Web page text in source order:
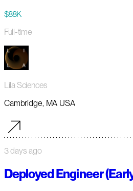
$88K
Full-time
Lila Sciences
Cambridge, MA USA
3 days ago
Deployed Engineer